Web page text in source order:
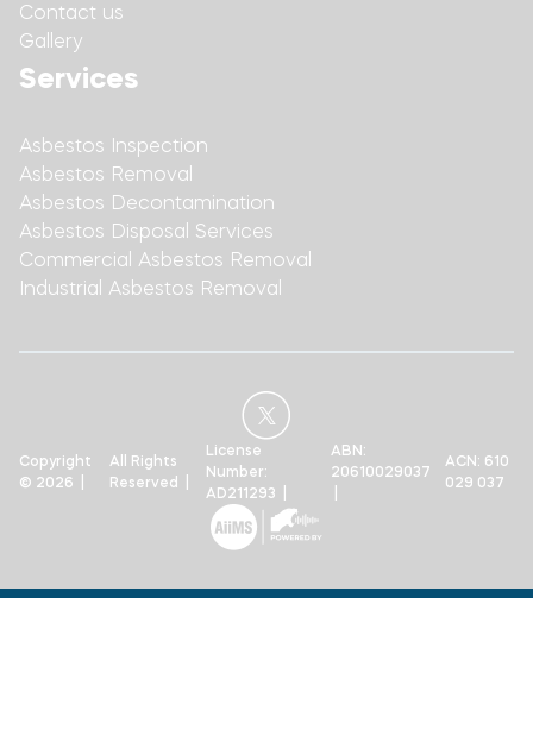
Contact us
Gallery
Services
Asbestos Inspection
Asbestos Removal
Asbestos Decontamination
Asbestos Disposal Services
Commercial Asbestos Removal
Industrial Asbestos Removal
Copyright
© 2026 |
All Rights
Reserved |
License
Number:
AD211293 |
ABN:
20610029037
ACN: 610
029 037